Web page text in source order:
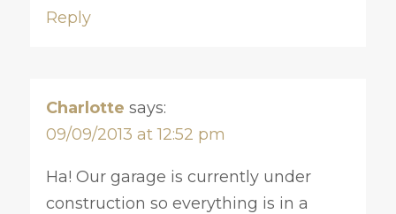
Reply
Charlotte says:
09/09/2013 at 12:52 pm
Ha! Our garage is currently under
construction so everything is in a